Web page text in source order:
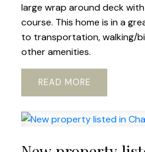
large wrap around deck
course. This home is in a
to transportation, walking/
other amenities.
READ